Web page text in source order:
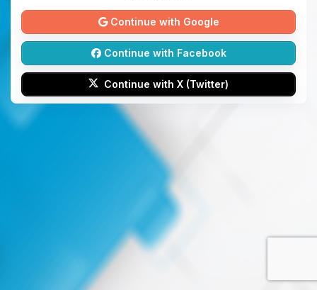
Continue with Google
Continue with Facebook
Continue with X (Twitter)